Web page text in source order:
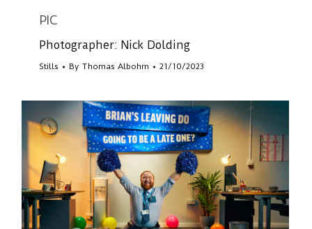
PIC
Photographer: Nick Dolding
Stills By Thomas Albohm 21/10/2023